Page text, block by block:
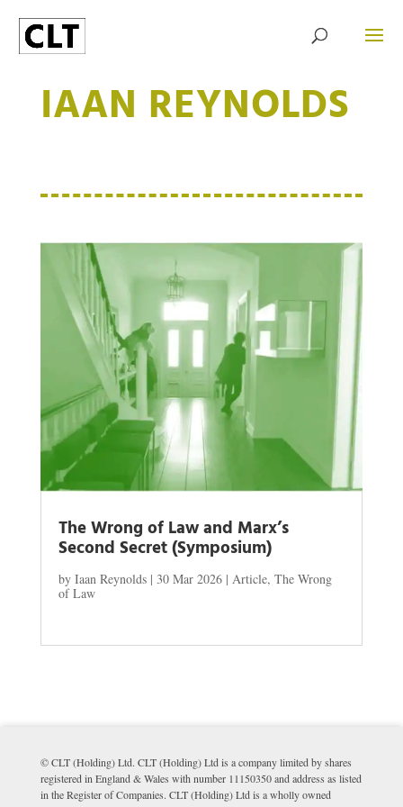
IAAN REYNOLDS
The Wrong of Law and Marx’s
Second Secret (Symposium)
by Iaan Reynolds| 30 Mar 2026| Article, The Wrong
of Law
© CLT (Holding) Ltd. CLT (Holding) Ltd is a company limited by shares
registered in England & Wales with number 11150350 and address as listed
in the Register of Companies. CLT (Holding) Ltd is a wholly owned